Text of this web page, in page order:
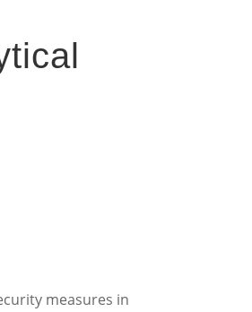
measures in